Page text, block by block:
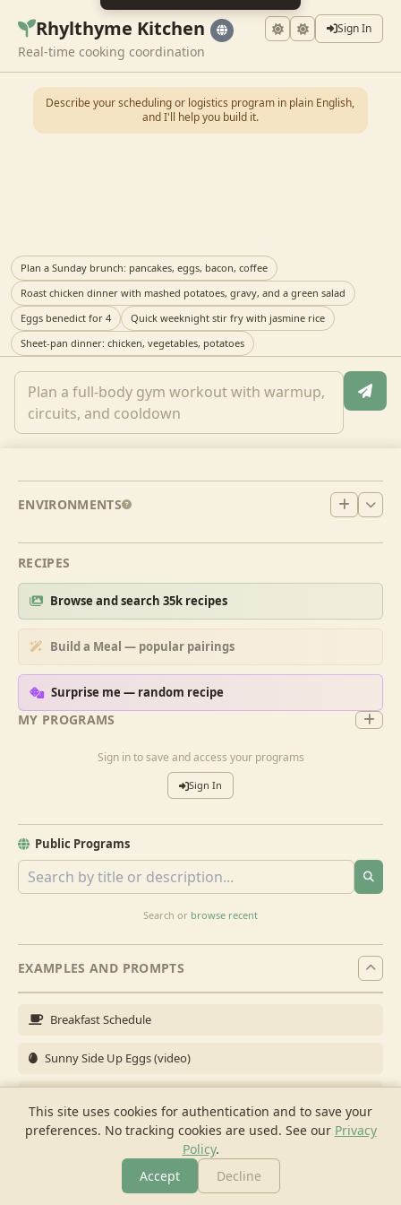
This site uses cookies for authentication and to save your
preferences. No tracking cookies are used. See our Privacy
Policy.
Accept
Decline
Rhylthyme Kitchen Sign In
Real-time cooking coordination
MY PROGRAMS
Sign in to save and access your programs
Sign In
Public Programs
Search or browse recent
ENVIRONMENTS
RECIPES
Browse and search 35k recipes
Build a Meal — popular pairings
Surprise me — random recipe
EXAMPLES AND PROMPTS
Breakfast Schedule
Sunny Side Up Eggs (video)
Brunch for 6
Breakfast Meal Prep
Describe your scheduling or logistics program in plain English,
and I'll help you build it.
Plan a Sunday brunch: pancakes, eggs, bacon, coffee
Roast chicken dinner with mashed potatoes, gravy, and a green salad
Eggs benedict for 4
Quick weeknight stir fry with jasmine rice
Sheet-pan dinner: chicken, vegetables, potatoes
Cook Shopping Chat